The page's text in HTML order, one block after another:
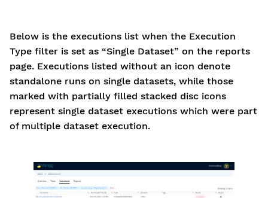
Below is the executions list when the Execution
Type filter is set as “Single Dataset” on the reports
page. Executions listed without an icon denote
standalone runs on single datasets, while those
marked with partially filled stacked disc icons
represent single dataset executions which were part
of multiple dataset execution.